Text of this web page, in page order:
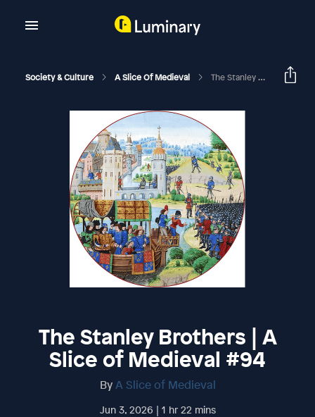
Society & Culture A Slice Of Medieval The Stanley Brothers | A Slice Of Medieval #94
The Stanley Brothers | A
Slice of Medieval #94
ByA Slice of Medieval
Jun 3, 2026 | 1 hr 22 mins